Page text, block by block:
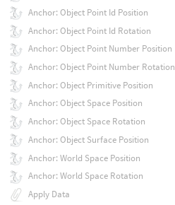
Anchor: Object Point Id Position
Anchor: Object Point Id Rotation
Anchor: Object Point Number Position
Anchor: Object Point Number Rotation
Anchor: Object Primitive Position
Anchor: Object Space Position
Anchor: Object Space Rotation
Anchor: Object Surface Position
Anchor: World Space Position
Anchor: World Space Rotation
Apply Data